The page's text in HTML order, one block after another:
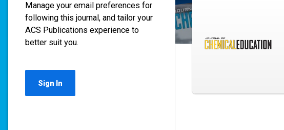
Manage your email preferences for
following this journal, and tailor your
ACS Publications experience to
better suit you.
Sign In